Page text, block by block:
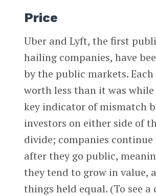
Price
Uber and Lyft, the first
hailing companies, have
by the public markets. Each
worth less than it was
key indicator of mismatch
investors on either side of
divide; companies continue
after they go public,
they tend to grow in value,
things held equal. (To see a